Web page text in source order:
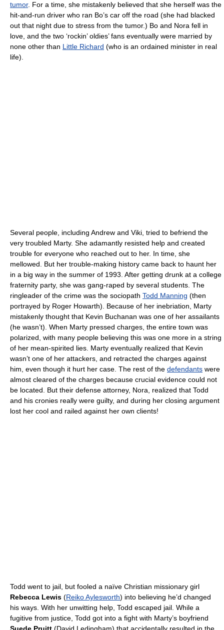
tumor. For a time, she mistakenly believed that she herself was the
hit-and-run driver who ran Bo’s car off the road (she had blacked
out that night due to stress from the tumor.) Bo and Nora fell in
love, and the two ‘rockin’ oldies’ fans eventually were married by
none other than Little Richard (who is an ordained minister in real
life).
Several people, including Andrew and Viki, tried to befriend the
very troubled Marty. She adamantly resisted help and created
trouble for everyone who reached out to her. In time, she
mellowed. But her trouble-making history came back to haunt her
in a big way in the summer of 1993. After getting drunk at a college
fraternity party, she was gang-raped by several students. The
ringleader of the crime was the sociopath Todd Manning (then
portrayed by Roger Howarth). Because of her inebriation, Marty
mistakenly thought that Kevin Buchanan was one of her assailants
(he wasn’t). When Marty pressed charges, the entire town was
polarized, with many people believing this was one more in a string
of her mean-spirited lies. Marty eventually realized that Kevin
wasn’t one of her attackers, and retracted the charges against
him, even though it hurt her case. The rest of the defendants were
almost cleared of the charges because crucial evidence could not
be located. But their defense attorney, Nora, realized that Todd
and his cronies really were guilty, and during her closing argument
lost her cool and railed against her own clients!
Todd went to jail, but fooled a naïve Christian missionary girl
Rebecca Lewis (Reiko Aylesworth) into believing he’d changed
his ways. With her unwitting help, Todd escaped jail. While a
fugitive from justice, Todd got into a fight with Marty’s boyfriend